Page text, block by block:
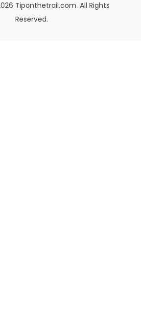
Tiponthetrail.com. All Rights
Reserved.